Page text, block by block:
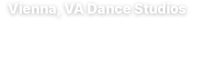
Vienna, VA Dance Studios